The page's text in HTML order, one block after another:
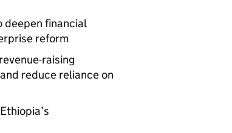
deepen financial
reform
raising
reduce reliance on